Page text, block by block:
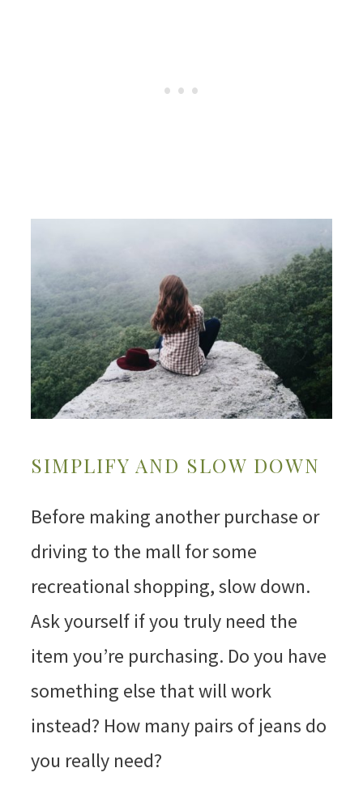
SIMPLIFY AND SLOW DOWN
Before making another purchase or
driving to the mall for some
recreational shopping, slow down.
Ask yourself if you truly need the
item you’re purchasing. Do you have
something else that will work
instead? How many pairs of jeans do
you really need?